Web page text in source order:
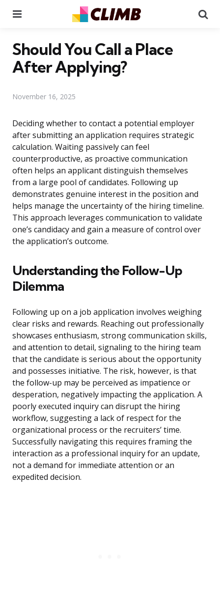
Should You Call a Place
After Applying?
November 16, 2025
Deciding whether to contact a potential employer
after submitting an application requires strategic
calculation. Waiting passively can feel
counterproductive, as proactive communication
often helps an applicant distinguish themselves
from a large pool of candidates. Following up
demonstrates genuine interest in the position and
helps manage the uncertainty of the hiring timeline.
This approach leverages communication to validate
one’s candidacy and gain a measure of control over
the application’s outcome.
Understanding the Follow-Up
Dilemma
Following up on a job application involves weighing
clear risks and rewards. Reaching out professionally
showcases enthusiasm, strong communication skills,
and attention to detail, signaling to the hiring team
that the candidate is serious about the opportunity
and possesses initiative. The risk, however, is that
the follow-up may be perceived as impatience or
desperation, negatively impacting the application. A
poorly executed inquiry can disrupt the hiring
workflow, suggesting a lack of respect for the
organizational process or the recruiters’ time.
Successfully navigating this requires framing the
interaction as a professional inquiry for an update,
not a demand for immediate attention or an
expedited decision.